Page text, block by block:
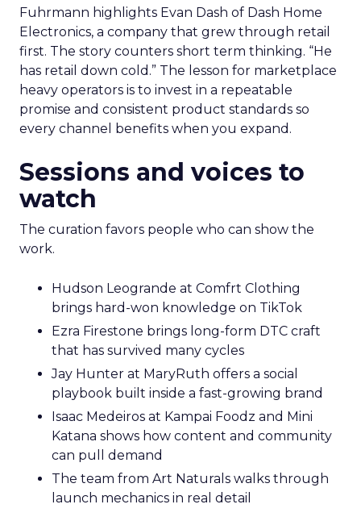
Fuhrmann highlights Evan Dash of Dash Home
Electronics, a company that grew through retail
first. The story counters short term thinking. “He
has retail down cold.” The lesson for marketplace
heavy operators is to invest in a repeatable
promise and consistent product standards so
every channel benefits when you expand.
Sessions and voices to
watch
The curation favors people who can show the
work.
Hudson Leogrande at Comfrt Clothing
brings hard-won knowledge on TikTok
Ezra Firestone brings long-form DTC craft
that has survived many cycles
Jay Hunter at MaryRuth offers a social
playbook built inside a fast-growing brand
Isaac Medeiros at Kampai Foodz and Mini
Katana shows how content and community
can pull demand
The team from Art Naturals walks through
launch mechanics in real detail